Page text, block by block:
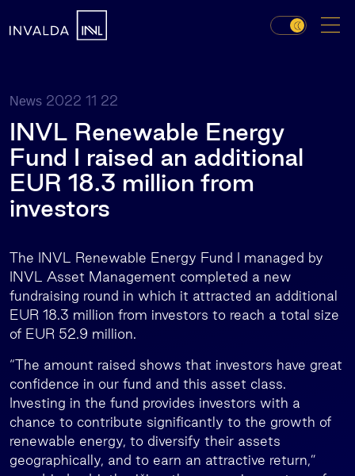
News 2022 11 22
INVL Renewable Energy
Fund I raised an additional
EUR 18.3 million from
investors
The INVL Renewable Energy Fund I managed by
INVL Asset Management completed a new
fundraising round in which it attracted an additional
EUR 18.3 million from investors to reach a total size
of EUR 52.9 million.
“The amount raised shows that investors have great
confidence in our fund and this asset class.
Investing in the fund provides investors with a
chance to contribute significantly to the growth of
renewable energy, to diversify their assets
geographically, and to earn an attractive return,”